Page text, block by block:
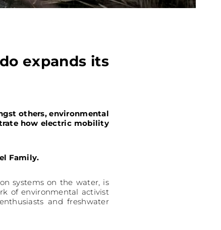
expands its
others, environmental
how electric mobility
Family.
systems on the water, is
of environmental activist
and freshwater